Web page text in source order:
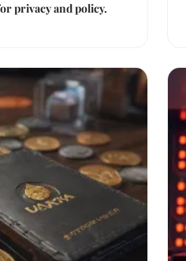
privacy and policy.